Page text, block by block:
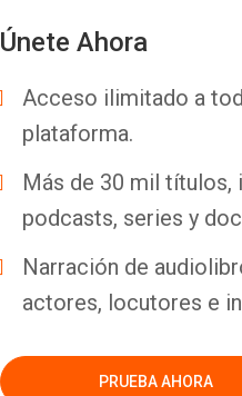
Únete Ahora
Acceso ilimitado a
plataforma.
Más de 30 mil títulos,
podcasts, series y
Narración de
actores, locutores e
PRUEBA AHORA